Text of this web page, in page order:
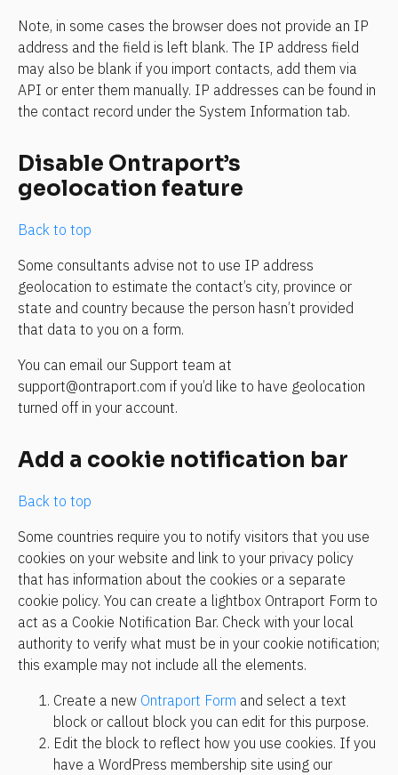
Note, in some cases the browser does not provide an IP
address and the field is left blank. The IP address field
may also be blank if you import contacts, add them via
API or enter them manually. IP addresses can be found in
the contact record under the System Information tab.
Disable Ontraport’s
geolocation feature
Back to top
Some consultants advise not to use IP address
geolocation to estimate the contact’s city, province or
state and country because the person hasn’t provided
that data to you on a form.
You can email our Support team at
support@ontraport.com if you’d like to have geolocation
turned off in your account.
Add a cookie notification bar
Back to top
Some countries require you to notify visitors that you use
cookies on your website and link to your privacy policy
that has information about the cookies or a separate
cookie policy. You can create a lightbox Ontraport Form to
act as a Cookie Notification Bar. Check with your local
authority to verify what must be in your cookie notification;
this example may not include all the elements.
Create a new Ontraport Form and select a text
block or callout block you can edit for this purpose.
Edit the block to reflect how you use cookies. If you
have a WordPress membership site using our